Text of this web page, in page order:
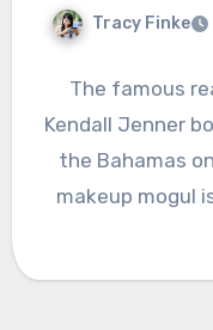
Tracy Finke
The famous
Kendall Jenner
the Bahamas
makeup mogul